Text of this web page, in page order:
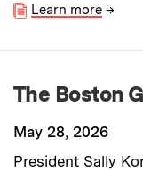
Learn more →
The Boston
May 28, 2026
President Sally